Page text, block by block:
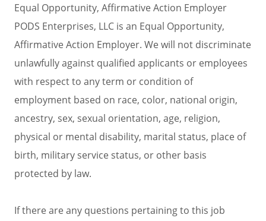
Equal Opportunity, Affirmative Action Employer
PODS Enterprises, LLC is an Equal Opportunity,
Affirmative Action Employer. We will not discriminate
unlawfully against qualified applicants or employees
with respect to any term or condition of
employment based on race, color, national origin,
ancestry, sex, sexual orientation, age, religion,
physical or mental disability, marital status, place of
birth, military service status, or other basis
protected by law.
If there are any questions pertaining to this job